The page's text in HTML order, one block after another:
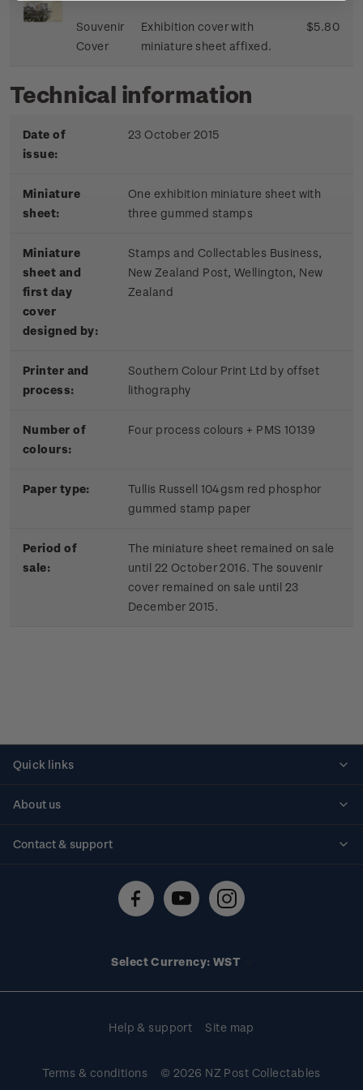
Souvenir
Cover
Exhibition cover with
miniature sheet affixed.
$5.80
Technical information
Date of
issue:
23 October 2015
Miniature
sheet:
One exhibition miniature sheet with
three gummed stamps
Miniature
sheet and
first day
cover
designed by:
Stamps and Collectables Business,
New Zealand Post, Wellington, New
Zealand
Printer and
process:
Southern Colour Print Ltd by offset
lithography
Number of
colours:
Four process colours + PMS 10139
Paper type:
Tullis Russell 104gsm red phosphor
gummed stamp paper
Period of
sale:
The miniature sheet remained on sale
until 22 October 2016. The souvenir
cover remained on sale until 23
December 2015.
Quick links
About us
Contact & support
Technical difficulties
Select Currency: WST
Help & support Site map
Terms & conditions © 2026 NZ Post Collectables